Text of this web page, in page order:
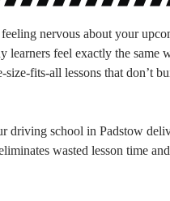
nervous about your
learners feel exactly the same
fits-all lessons that don’t
driving school in Padstow
wasted lesson time